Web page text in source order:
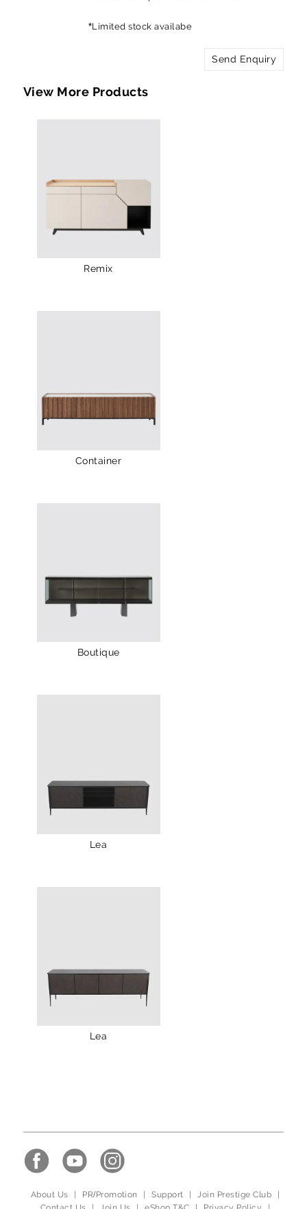
*Limited stock availabe
Send Enquiry
View More Products
Remix
Container
Boutique
Lea
Lea
About Us PR/Promotion Support Join Prestige Club